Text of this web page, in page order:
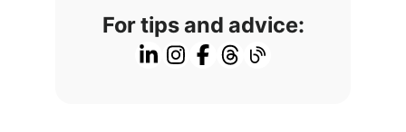
For tips and advice: